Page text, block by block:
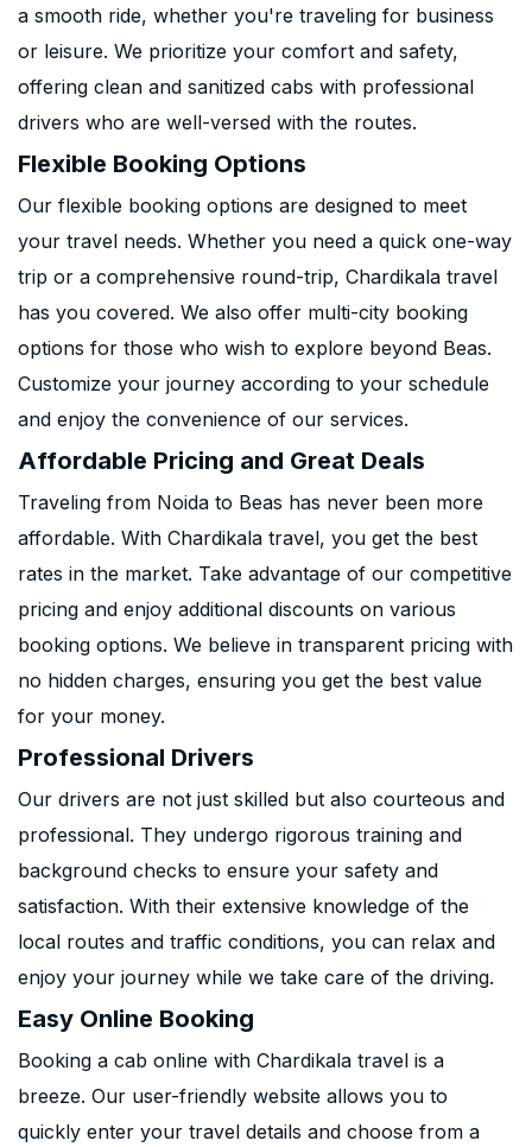
a smooth ride, whether you're traveling for business
or leisure. We prioritize your comfort and safety,
offering clean and sanitized cabs with professional
drivers who are well-versed with the routes.
Flexible Booking Options
Our flexible booking options are designed to meet
your travel needs. Whether you need a quick one-way
trip or a comprehensive round-trip, Chardikala travel
has you covered. We also offer multi-city booking
options for those who wish to explore beyond Beas.
Customize your journey according to your schedule
and enjoy the convenience of our services.
Affordable Pricing and Great Deals
Traveling from Noida to Beas has never been more
affordable. With Chardikala travel, you get the best
rates in the market. Take advantage of our competitive
pricing and enjoy additional discounts on various
booking options. We believe in transparent pricing with
no hidden charges, ensuring you get the best value
for your money.
Professional Drivers
Our drivers are not just skilled but also courteous and
professional. They undergo rigorous training and
background checks to ensure your safety and
satisfaction. With their extensive knowledge of the
local routes and traffic conditions, you can relax and
enjoy your journey while we take care of the driving.
Easy Online Booking
Booking a cab online with Chardikala travel is a
breeze. Our user-friendly website allows you to
quickly enter your travel details and choose from a